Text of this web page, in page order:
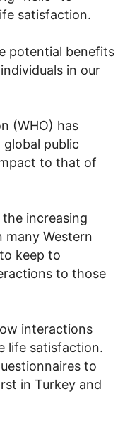
satisfaction.
potential benefits
in our
(WHO) has
global public
to that of
increasing
many Western
keep to
to those
interactions
life satisfaction.
to
in Turkey and